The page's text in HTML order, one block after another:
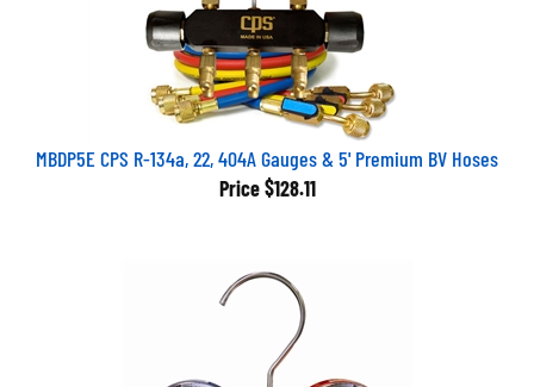
MBDP5E CPS R-134a, 22, 404A Gauges & 5' Premium BV Hoses
Price $128.11